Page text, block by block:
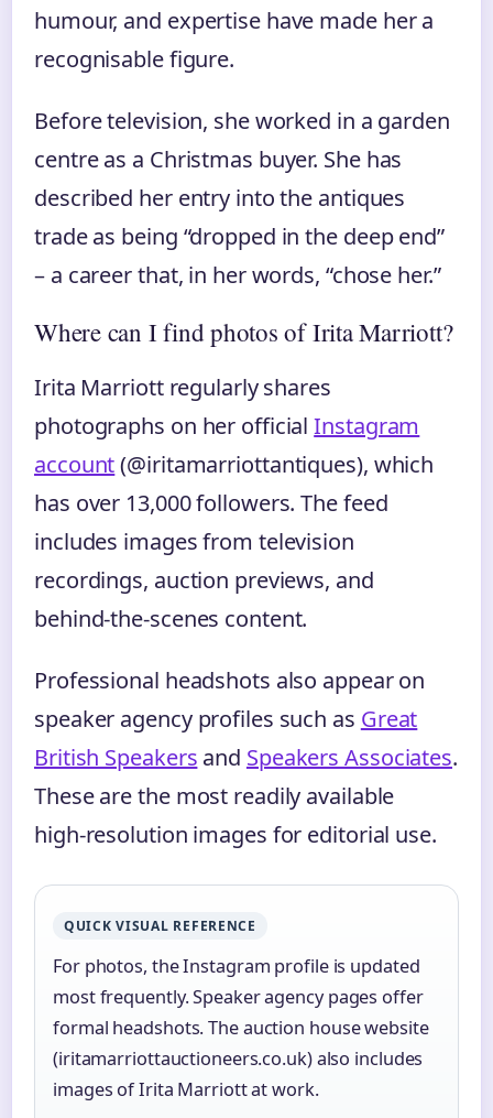
humour, and expertise have made her a
recognisable figure.
Before television, she worked in a garden
centre as a Christmas buyer. She has
described her entry into the antiques
trade as being “dropped in the deep end”
– a career that, in her words, “chose her.”
Where can I find photos of Irita Marriott?
Irita Marriott regularly shares
photographs on her officialInstagram
account(@iritamarriottantiques), which
has over 13,000 followers. The feed
includes images from television
recordings, auction previews, and
behind‑the‑scenes content.
Professional headshots also appear on
speaker agency profiles such as Great
British Speakers and Speakers Associates.
These are the most readily available
high‑resolution images for editorial use.
QUICK VISUAL REFERENCE
For photos, the Instagram profile is updated
most frequently. Speaker agency pages offer
formal headshots. The auction house website
(iritamarriottauctioneers.co.uk) also includes
images of Irita Marriott at work.